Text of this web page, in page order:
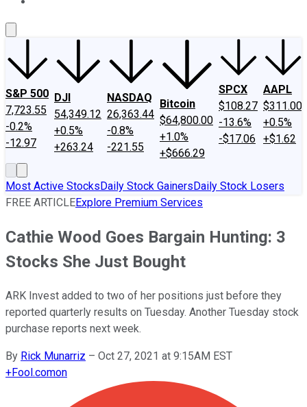
S&P 500
7,723.55
-0.2%
-12.97
DJI
54,349.12
+0.5%
+263.24
NASDAQ
26,363.44
-0.8%
-221.55
Bitcoin
$64,800.00
+1.0%
+$666.29
SPCX
$108.27
-13.6%
-$17.06
AAPL
$311.00
+0.5%
+$1.62
Most Active StocksDaily Stock GainersDaily Stock Losers
FREE ARTICLEExplore Premium Services
Cathie Wood Goes Bargain Hunting: 3
Stocks She Just Bought
ARK Invest added to two of her positions just before they
reported quarterly results on Tuesday. Another Tuesday stock
purchase reports next week.
By Rick Munarriz – Oct 27, 2021 at 9:15AM EST
+Fool.comon